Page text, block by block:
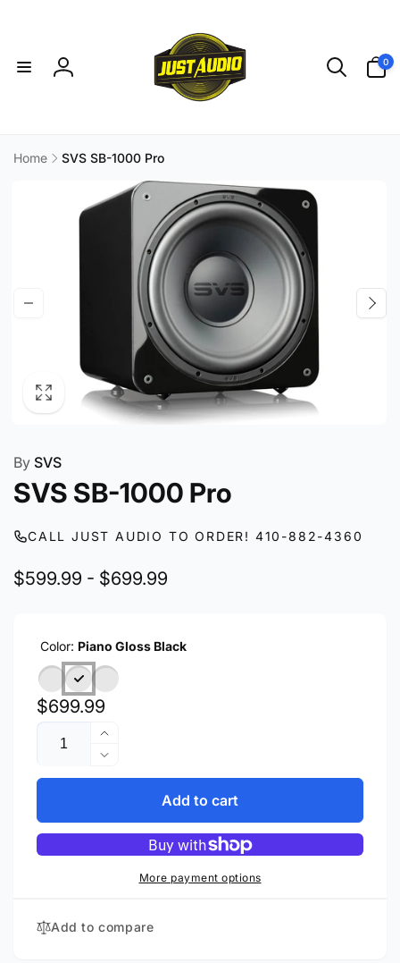
Log
0
items
Home
SVS SB-1000 Pro
By SVS
SVS SB-1000 Pro
CALL JUST AUDIO TO ORDER! 410-882-4360
$599.99 - $699.99
Color: Piano Gloss Black
Regular
price
$699.99
Quantity
Increase
quantity
for
1000
Pro
Decrease
quantity
SVS
SB-
1000
Add to cart
More payment options
Add to compare